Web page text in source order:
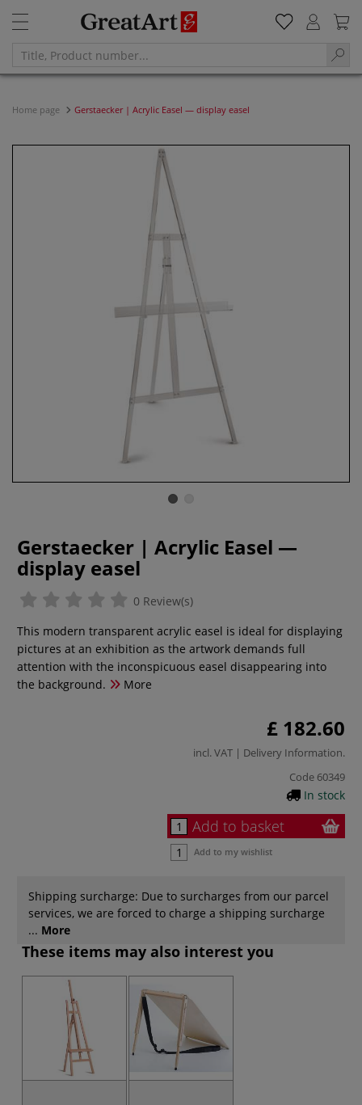
Home page Gerstaecker | Acrylic Easel — display easel
Gerstaecker | Acrylic Easel —
display easel
0 Review(s)
This modern transparent acrylic easel is ideal for displaying
pictures at an exhibition as the artwork demands full
attention with the inconspicuous easel disappearing into
the background.
More
£ 182.60
incl. VAT | Delivery Information.
Code 60349
In stock
Add to basket
Add to my wishlist
Shipping surcharge: Due to surcharges from our parcel
services, we are forced to charge a shipping surcharge
... More
These items may also interest you